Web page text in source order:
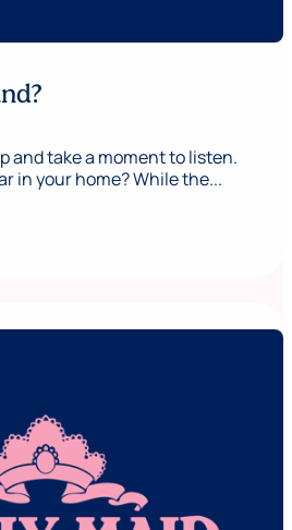
and take a moment to listen.
in your home? While the...